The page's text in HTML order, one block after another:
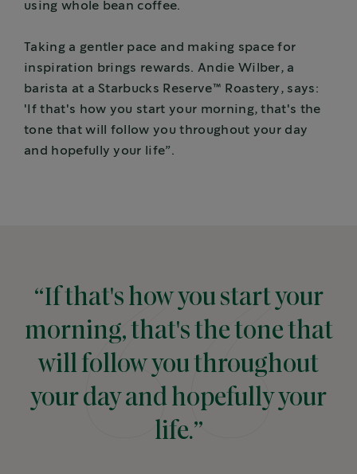
using whole bean coffee.
Taking a gentler pace and making space for
inspiration brings rewards. Andie Wilber, a
barista at a Starbucks Reserve™ Roastery, says:
'If that's how you start your morning, that's the
tone that will follow you throughout your day
and hopefully your life”.
“If that's how you start your
morning, that's the tone that
will follow you throughout
your day and hopefully your
life.”